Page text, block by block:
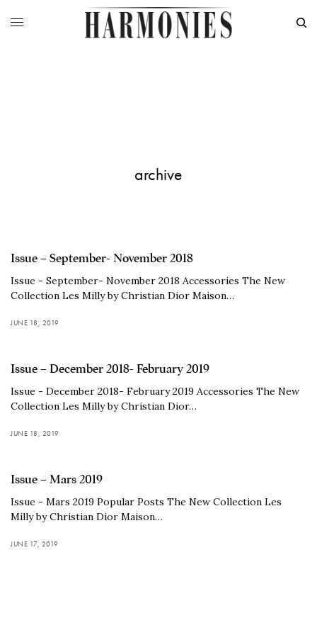
archive
Issue – September- November 2018
Issue - September- November 2018 Accessories The New
Collection Les Milly by Christian Dior Maison…
JUNE 18, 2019
Issue – December 2018- February 2019
Issue - December 2018- February 2019 Accessories The New
Collection Les Milly by Christian Dior…
JUNE 18, 2019
Issue – Mars 2019
Issue - Mars 2019 Popular Posts The New Collection Les
Milly by Christian Dior Maison…
JUNE 17, 2019